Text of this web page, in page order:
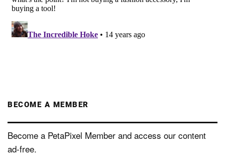
BECOME A MEMBER
Become a PetaPixel Member and access our content
ad-free.